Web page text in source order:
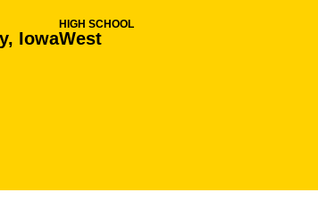
Iowa
HIGH SCHOOL
West